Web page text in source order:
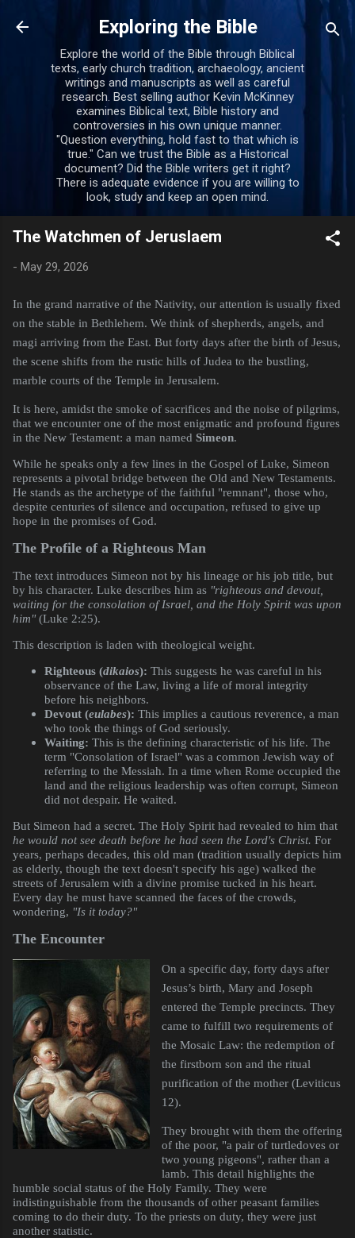
Skip to main content
Exploring the Bible
Explore the world of the Bible through Biblical
texts, early church tradition, archaeology, ancient
writings and manuscripts as well as careful
research. Best selling author Kevin McKinney
examines Biblical text, Bible history and
controversies in his own unique manner.
"Question everything, hold fast to that which is
true." Can we trust the Bible as a Historical
document? Did the Bible writers get it right?
There is adequate evidence if you are willing to
look, study and keep an open mind.
The Watchmen of Jeruslaem
- May 29, 2026
In the grand narrative of the Nativity, our attention is usually fixed
on the stable in Bethlehem. We think of shepherds, angels, and
magi arriving from the East. But forty days after the birth of Jesus,
the scene shifts from the rustic hills of Judea to the bustling,
marble courts of the Temple in Jerusalem.
It is here, amidst the smoke of sacrifices and the noise of pilgrims,
that we encounter one of the most enigmatic and profound figures
in the New Testament: a man named Simeon.
While he speaks only a few lines in the Gospel of Luke, Simeon
represents a pivotal bridge between the Old and New Testaments.
He stands as the archetype of the faithful "remnant", those who,
despite centuries of silence and occupation, refused to give up
hope in the promises of God.
The Profile of a Righteous Man
The text introduces Simeon not by his lineage or his job title, but
by his character. Luke describes him as "righteous and devout,
waiting for the consolation of Israel, and the Holy Spirit was upon
him"(Luke 2:25).
This description is laden with theological weight.
Righteous (dikaios): This suggests he was careful in his
observance of the Law, living a life of moral integrity
before his neighbors.
Devout (eulabes): This implies a cautious reverence, a man
who took the things of God seriously.
Waiting: This is the defining characteristic of his life. The
term "Consolation of Israel" was a common Jewish way of
referring to the Messiah. In a time when Rome occupied the
land and the religious leadership was often corrupt, Simeon
did not despair. He waited.
But Simeon had a secret. The Holy Spirit had revealed to him that
he would not see death before he had seen the Lord's Christ. For
years, perhaps decades, this old man (tradition usually depicts him
as elderly, though the text doesn't specify his age) walked the
streets of Jerusalem with a divine promise tucked in his heart.
Every day he must have scanned the faces of the crowds,
wondering, "Is it today?"
The Encounter
On a specific day, forty days after
Jesus’s birth, Mary and Joseph
entered the Temple precincts. They
came to fulfill two requirements of
the Mosaic Law: the redemption of
the firstborn son and the ritual
purification of the mother (Leviticus
12).
They brought with them the offering
of the poor, "a pair of turtledoves or
two young pigeons", rather than a
lamb. This detail highlights the
humble social status of the Holy Family. They were
indistinguishable from the thousands of other peasant families
coming to do their duty. To the priests on duty, they were just
another statistic.